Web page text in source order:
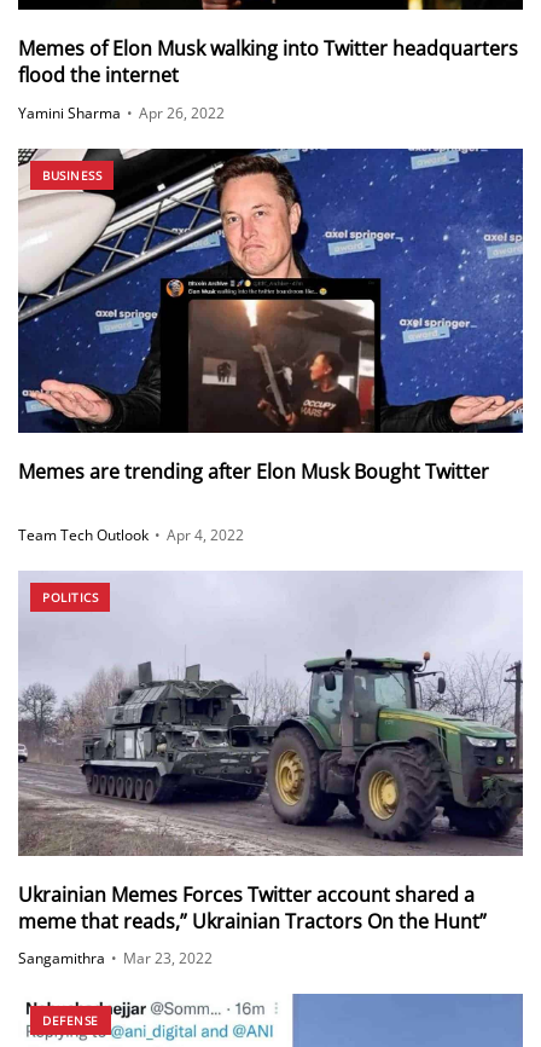
Memes of Elon Musk walking into Twitter headquarters
flood the internet
Yamini Sharma • Apr 26, 2022
BUSINESS
Memes are trending after Elon Musk Bought Twitter
Team Tech Outlook • Apr 4, 2022
POLITICS
Ukrainian Memes Forces Twitter account shared a
meme that reads,” Ukrainian Tractors On the Hunt”
Sangamithra • Mar 23, 2022
DEFENSE